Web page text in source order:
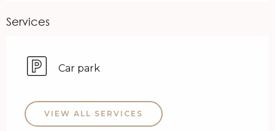
Services
Car park
VIEW ALL SERVICES